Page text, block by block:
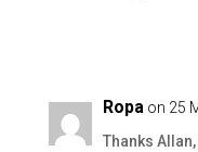
Ropa on 25
Thanks